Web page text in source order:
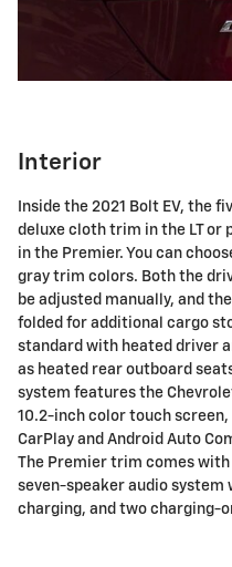
Interior
Inside the 2021 Bolt EV, the
deluxe cloth trim in the LT
in the Premier. You can
gray trim colors. Both the
be adjusted manually, and
folded for additional cargo
standard with heated driver
as heated rear outboard
system features the
10.2-inch color touch
CarPlay and Android Auto
The Premier trim comes
seven-speaker audio system
charging, and two charging-